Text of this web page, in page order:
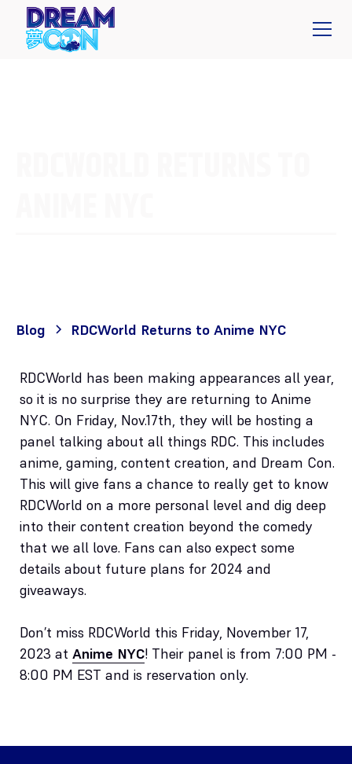
Blog RDCWorld Returns to Anime NYC
RDCWorld has been making appearances all year,
so it is no surprise they are returning to Anime
NYC. On Friday, Nov.17th, they will be hosting a
panel talking about all things RDC. This includes
anime, gaming, content creation, and Dream Con.
This will give fans a chance to really get to know
RDCWorld on a more personal level and dig deep
into their content creation beyond the comedy
that we all love. Fans can also expect some
details about future plans for 2024 and
giveaways.
Don’t miss RDCWorld this Friday, November 17,
2023 at Anime NYC! Their panel is from 7:00 PM -
8:00 PM EST and is reservation only.